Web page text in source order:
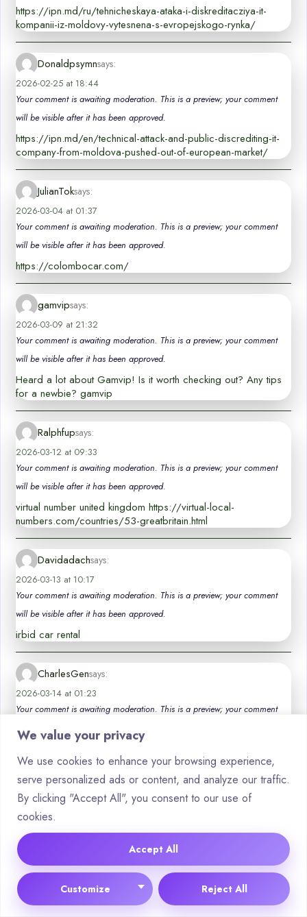
We value your privacy
We use cookies to enhance your browsing experience,
serve personalized ads or content, and analyze our traffic.
By clicking "Accept All", you consent to our use of
cookies.
Customize Reject All
Accept All
https://ipn.md/ru/tehnicheskaya-ataka-i-diskreditacziya-it-
kompanii-iz-moldovy-vytesnena-s-evropejskogo-rynka/
Donaldpsymnsays:
2026-02-25 at 18:44
Your comment is awaiting moderation. This is a preview; your comment
will be visible after it has been approved.
https://ipn.md/en/technical-attack-and-public-discrediting-it-
company-from-moldova-pushed-out-of-european-market/
JulianToksays:
2026-03-04 at 01:37
Your comment is awaiting moderation. This is a preview; your comment
will be visible after it has been approved.
https://colombocar.com/
gamvipsays:
2026-03-09 at 21:32
Your comment is awaiting moderation. This is a preview; your comment
will be visible after it has been approved.
Heard a lot about Gamvip! Is it worth checking out? Any tips
for a newbie? gamvip
Ralphfupsays:
2026-03-12 at 09:33
Your comment is awaiting moderation. This is a preview; your comment
will be visible after it has been approved.
virtual number united kingdom https://virtual-local-
numbers.com/countries/53-greatbritain.html
Davidadachsays:
2026-03-13 at 10:17
Your comment is awaiting moderation. This is a preview; your comment
will be visible after it has been approved.
irbid car rental
CharlesGensays:
2026-03-14 at 01:23
Your comment is awaiting moderation. This is a preview; your comment
will be visible after it has been approved.
Thomasdumsays:
2026-03-24 at 01:26
Your comment is awaiting moderation. This is a preview; your comment
will be visible after it has been approved.
Quite right! I like your thought. I suggest to fix a theme. _ _ _ _
_ _ _ _ car hire blanes